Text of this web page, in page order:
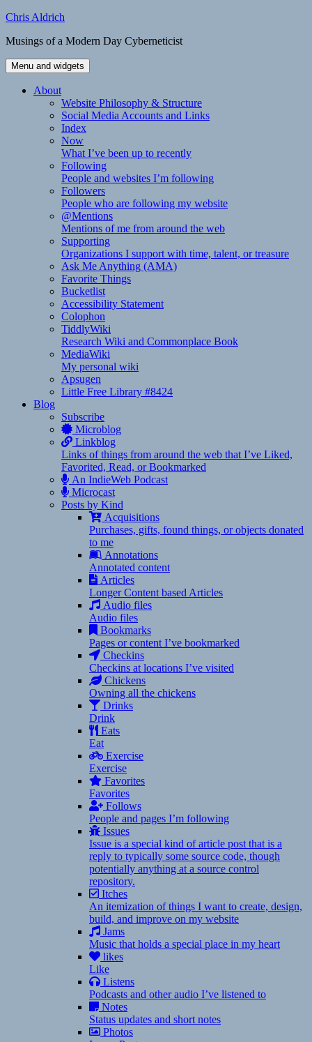
Skip
content
Chris Aldrich
Musings of a Modern Day Cyberneticist
Menu and widgets
About
Website Philosophy & Structure
Social Media Accounts and Links
Index
Now
What I’ve been up to recently
Following
People and websites I’m following
Followers
People who are following my website
@Mentions
Mentions of me from around the web
Supporting
Organizations I support with time, talent, or treasure
Ask Me Anything (AMA)
Favorite Things
Bucketlist
Accessibility Statement
Colophon
TiddlyWiki
Research Wiki and Commonplace Book
MediaWiki
My personal wiki
Apsugen
Little Free Library #8424
Blog
Subscribe
Microblog
Linkblog
Links of things from around the web that I’ve Liked,
Favorited, Read, or Bookmarked
An IndieWeb Podcast
Microcast
Posts by Kind
Acquisitions
Purchases, gifts, found things, or objects donated
to me
Annotations
Annotated content
Articles
Longer Content based Articles
Audio files
Audio files
Bookmarks
Pages or content I’ve bookmarked
Checkins
Checkins at locations I’ve visited
Chickens
Owning all the chickens
Drinks
Drink
Eats
Eat
Exercise
Exercise
Favorites
Favorites
Follows
People and pages I’m following
Issues
Issue is a special kind of article post that is a
reply to typically some source code, though
potentially anything at a source control
repository.
Itches
An itemization of things I want to create, design,
build, and improve on my website
Jams
Music that holds a special place in my heart
likes
Like
Listens
Podcasts and other audio I’ve listened to
Notes
Status updates and short notes
Photos